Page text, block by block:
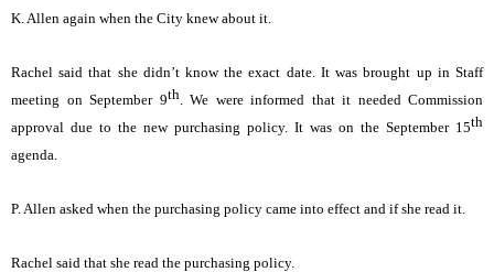
K. Allen again when the City knew about it.
Rachel said that she didn’t know the exact date. It was brought up in Staff
meeting on September 9th. We were informed that it needed Commission
approval due to the new purchasing policy. It was on the September 15th
agenda.
P. Allen asked when the purchasing policy came into effect and if she read it.
Rachel said that she read the purchasing policy.